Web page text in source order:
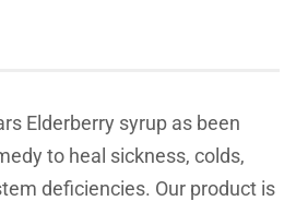
Elderberry syrup as been
to heal sickness, colds,
deficiencies. Our product is